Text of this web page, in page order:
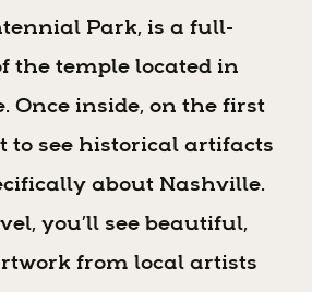
Park, is a full-
the temple located in
Once inside, on the first
to see historical artifacts
about Nashville.
you’ll see beautiful,
from local artists